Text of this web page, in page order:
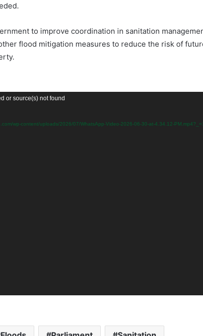
to improve coordination in sanitation
flood mitigation measures to reduce the risk of
or source(s) not found
wp-content/uploads/2026/07/WhatsApp-Video-2026-06-30-at-4.34.12-